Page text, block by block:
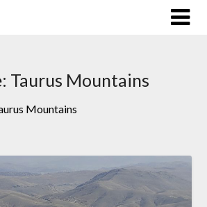
Taurus Mountains
Mountains